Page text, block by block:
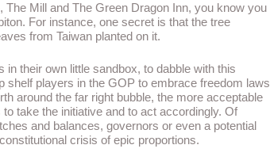
Mill and The Green Dragon Inn, you know you
For instance, one secret is that the tree
from Taiwan planted on it.
their own little sandbox, to dabble with this
shelf players in the GOP to embrace freedom laws
around the far right bubble, the more acceptable
take the initiative and to act accordingly. Of
and balances, governors or even a potential
crisis of epic proportions.